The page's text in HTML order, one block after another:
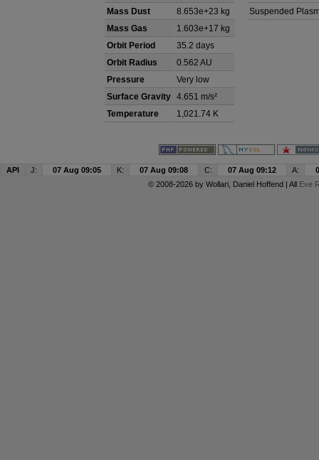
Mass Dust
8.653e+23 kg
Mass Gas
1.603e+17 kg
Orbit Period
35.2 days
Orbit Radius
0.562 AU
Pressure
Very low
Surface Gravity 4.651 m/s²
Temperature
1,021.74 K
Suspended
API J: 07 Aug 09:05 K: 07 Aug 09:08 C: 07 Aug 09:12 A:
© 2008-2026 by Wollari, Daniel Hoffend | All Eve